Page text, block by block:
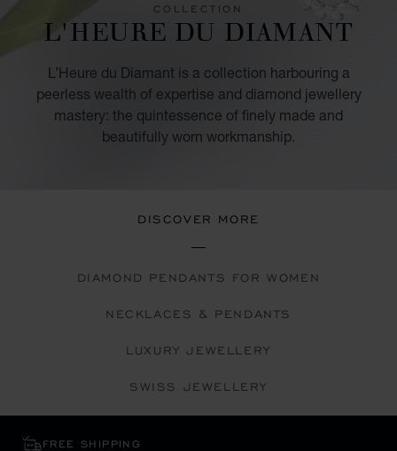
COLLECTION
L'HEURE DU DIAMANT
L’Heure du Diamant is a collection harbouring a
peerless wealth of expertise and diamond jewellery
mastery: the quintessence of finely made and
beautifully worn workmanship.
DISCOVER MORE
DIAMOND PENDANTS FOR WOMEN
NECKLACES & PENDANTS
LUXURY JEWELLERY
SWISS JEWELLERY
FREE SHIPPING